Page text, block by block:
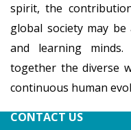
spirit, the
global society may
and learning
together the diverse
continuous human
CONTACT US